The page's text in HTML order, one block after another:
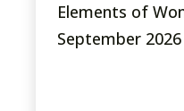
Elements of
September 2026